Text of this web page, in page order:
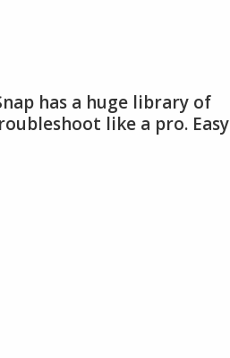
has a huge library of
like a pro. Easy